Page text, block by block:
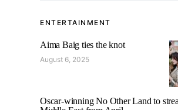
ENTERTAINMENT
Aima Baig ties the knot
August 6, 2025
Oscar-winning No Other Land to